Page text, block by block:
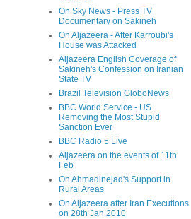
On Sky News - Press TV
Documentary on Sakineh
On Aljazeera - After Karroubi's
House was Attacked
Aljazeera English Coverage of
Sakineh's Confession on Iranian
State TV
Brazil Television GloboNews
BBC World Service - US
Removing the Most Stupid
Sanction Ever
BBC Radio 5 Live
Aljazeera on the events of 11th
Feb
On Ahmadinejad's Support in
Rural Areas
On Aljazeera after Iran Executions
on 28th Jan 2010